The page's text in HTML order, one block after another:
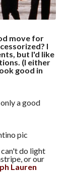
move for
I
but I'd like
(I either
good in
a good
pic
do light
or our
Lauren